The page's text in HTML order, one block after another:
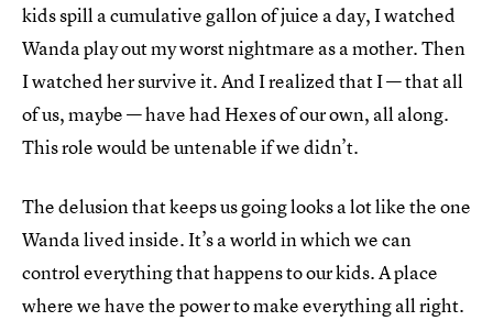
kids spill a cumulative gallon of juice a day, I watched
Wanda play out my worst nightmare as a mother. Then
I watched her survive it. And I realized that I — that all
of us, maybe — have had Hexes of our own, all along.
This role would be untenable if we didn’t.
The delusion that keeps us going looks a lot like the one
Wanda lived inside. It’s a world in which we can
control everything that happens to our kids. A place
where we have the power to make everything all right.